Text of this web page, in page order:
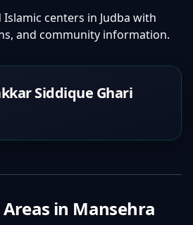
Islamic centers in Judba with
and community information.
Siddique Ghari
in Mansehra